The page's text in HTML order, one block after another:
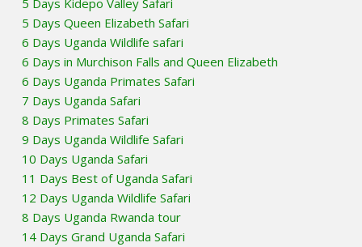
5 Days Kidepo Valley Safari
5 Days Queen Elizabeth Safari
6 Days Uganda Wildlife safari
6 Days in Murchison Falls and Queen Elizabeth
6 Days Uganda Primates Safari
7 Days Uganda Safari
8 Days Primates Safari
9 Days Uganda Wildlife Safari
10 Days Uganda Safari
11 Days Best of Uganda Safari
12 Days Uganda Wildlife Safari
8 Days Uganda Rwanda tour
14 Days Grand Uganda Safari